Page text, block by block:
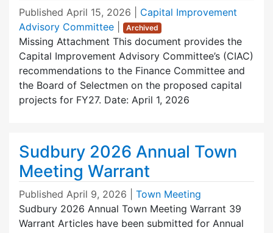
Published April 15, 2026
Capital Improvement
Advisory Committee
Archived
Missing Attachment This document provides the
Capital Improvement Advisory Committee’s (CIAC)
recommendations to the Finance Committee and
the Board of Selectmen on the proposed capital
projects for FY27. Date: April 1, 2026
Sudbury 2026 Annual Town
Meeting Warrant
Published April 9, 2026
Town Meeting
Sudbury 2026 Annual Town Meeting Warrant 39
Warrant Articles have been submitted for Annual